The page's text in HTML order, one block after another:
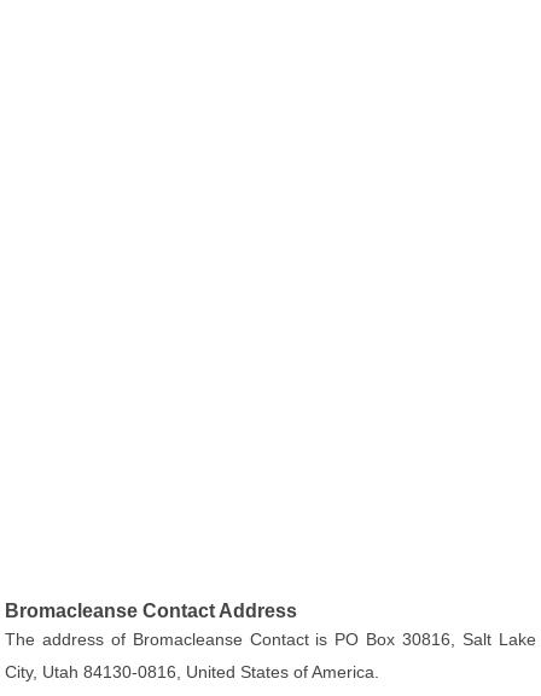
Bromacleanse Contact Address
The address of Bromacleanse Contact is PO Box 30816, Salt Lake
City, Utah 84130-0816, United States of America.